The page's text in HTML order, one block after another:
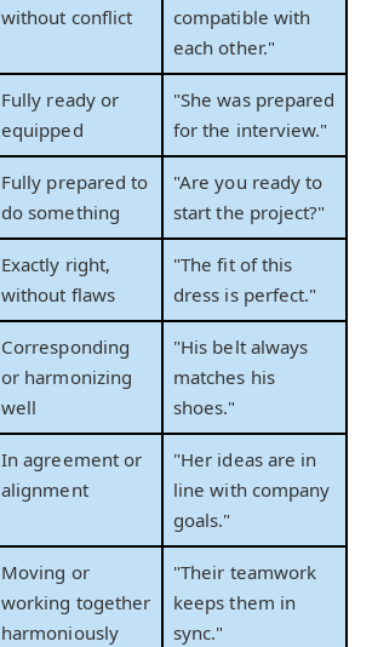
without conflict
compatible with
each other."
Fully ready or
equipped
"She was prepared
for the interview."
Fully prepared to
do something
"Are you ready to
start the project?"
Exactly right,
without flaws
"The fit of this
dress is perfect."
Corresponding
or harmonizing
well
"His belt always
matches his
shoes."
In agreement or
alignment
"Her ideas are in
line with company
goals."
Moving or
working together
harmoniously
"Their teamwork
keeps them in
sync."